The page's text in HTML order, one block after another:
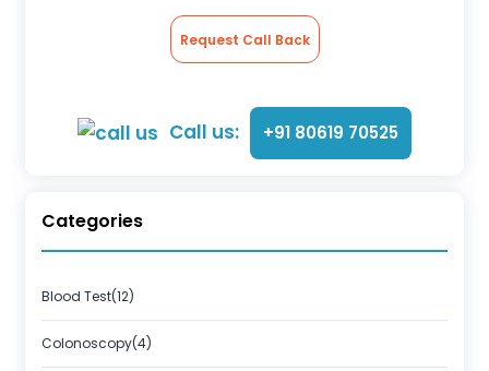
Request Call Back
Call us: +91 80619 70525
Categories
Blood Test(12)
Colonoscopy(4)